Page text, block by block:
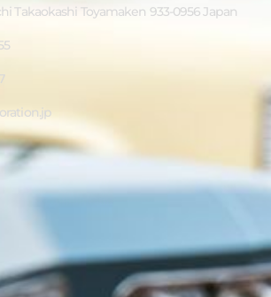
Takaokashi Toyamaken 933-0956 Japan